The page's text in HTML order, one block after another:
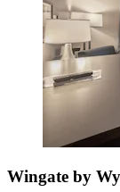
Wingate by